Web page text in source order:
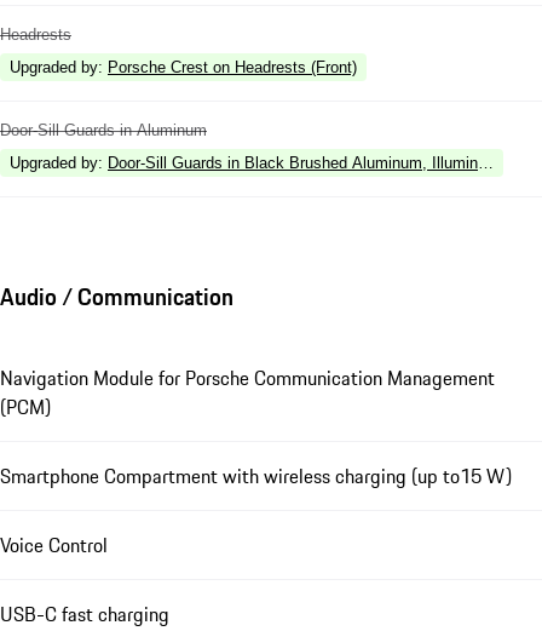
Headrests
Upgraded by: Porsche Crest on Headrests (Front)
Door-Sill Guards in Aluminum
Upgraded by: Door-Sill Guards in Black Brushed Aluminum, Illuminated
Audio / Communication
Navigation Module for Porsche Communication Management
(PCM)
Smartphone Compartment with wireless charging (up to15 W)
Voice Control
USB-C fast charging